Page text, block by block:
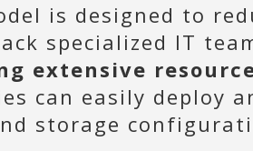
is designed to
specialized IT
extensive
can easily deploy
storage